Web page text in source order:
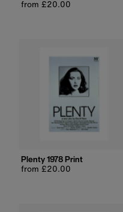
Regular
from £20.00
Plenty 1978 Print
Regular
from £20.00